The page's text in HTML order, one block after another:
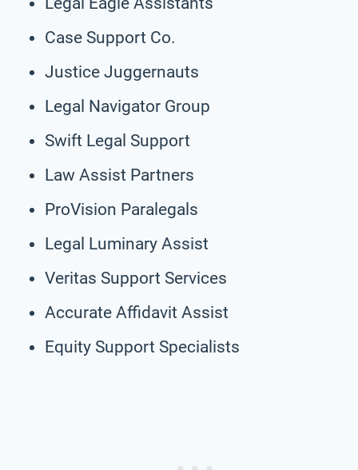
Case Support Co.
Justice Juggernauts
Legal Navigator Group
Swift Legal Support
Law Assist Partners
ProVision Paralegals
Legal Luminary Assist
Veritas Support Services
Accurate Affidavit Assist
Equity Support Specialists